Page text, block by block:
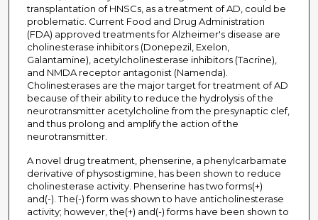
transplantation of HNSCs, as a treatment of AD, could be
problematic. Current Food and Drug Administration
(FDA) approved treatments for Alzheimer's disease are
cholinesterase inhibitors (Donepezil, Exelon,
Galantamine), acetylcholinesterase inhibitors (Tacrine),
and NMDA receptor antagonist (Namenda).
Cholinesterases are the major target for treatment of AD
because of their ability to reduce the hydrolysis of the
neurotransmitter acetylcholine from the presynaptic clef,
and thus prolong and amplify the action of the
neurotransmitter.
A novel drug treatment, phenserine, a phenylcarbamate
derivative of physostigmine, has been shown to reduce
cholinesterase activity. Phenserine has two forms(+)
and(-). The(-) form was shown to have anticholinesterase
activity; however, the(+) and(-) forms have been shown to